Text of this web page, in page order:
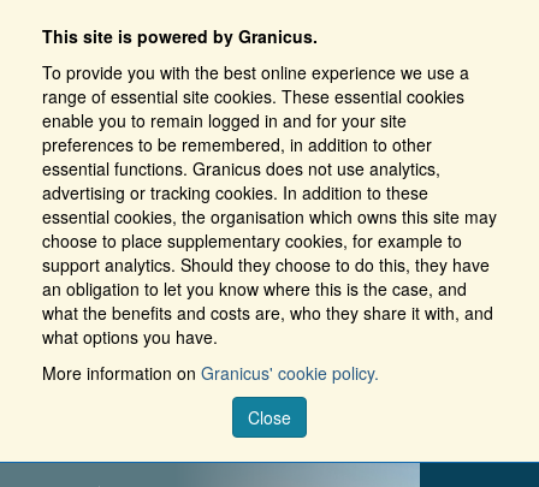
This site is powered by Granicus.
To provide you with the best online experience we use a
range of essential site cookies. These essential cookies
enable you to remain logged in and for your site
preferences to be remembered, in addition to other
essential functions. Granicus does not use analytics,
advertising or tracking cookies. In addition to these
essential cookies, the organisation which owns this site may
choose to place supplementary cookies, for example to
support analytics. Should they choose to do this, they have
an obligation to let you know where this is the case, and
what the benefits and costs are, who they share it with, and
what options you have.
More information on Granicus' cookie policy.
Close